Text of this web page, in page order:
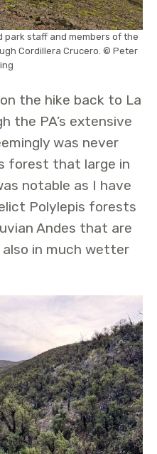
park staff and members of the
Cordillera Crucero. © Peter
the hike back to La
the PA’s extensive
was never
forest that large in
notable as I have
Polylepis forests
Andes that are
in much wetter